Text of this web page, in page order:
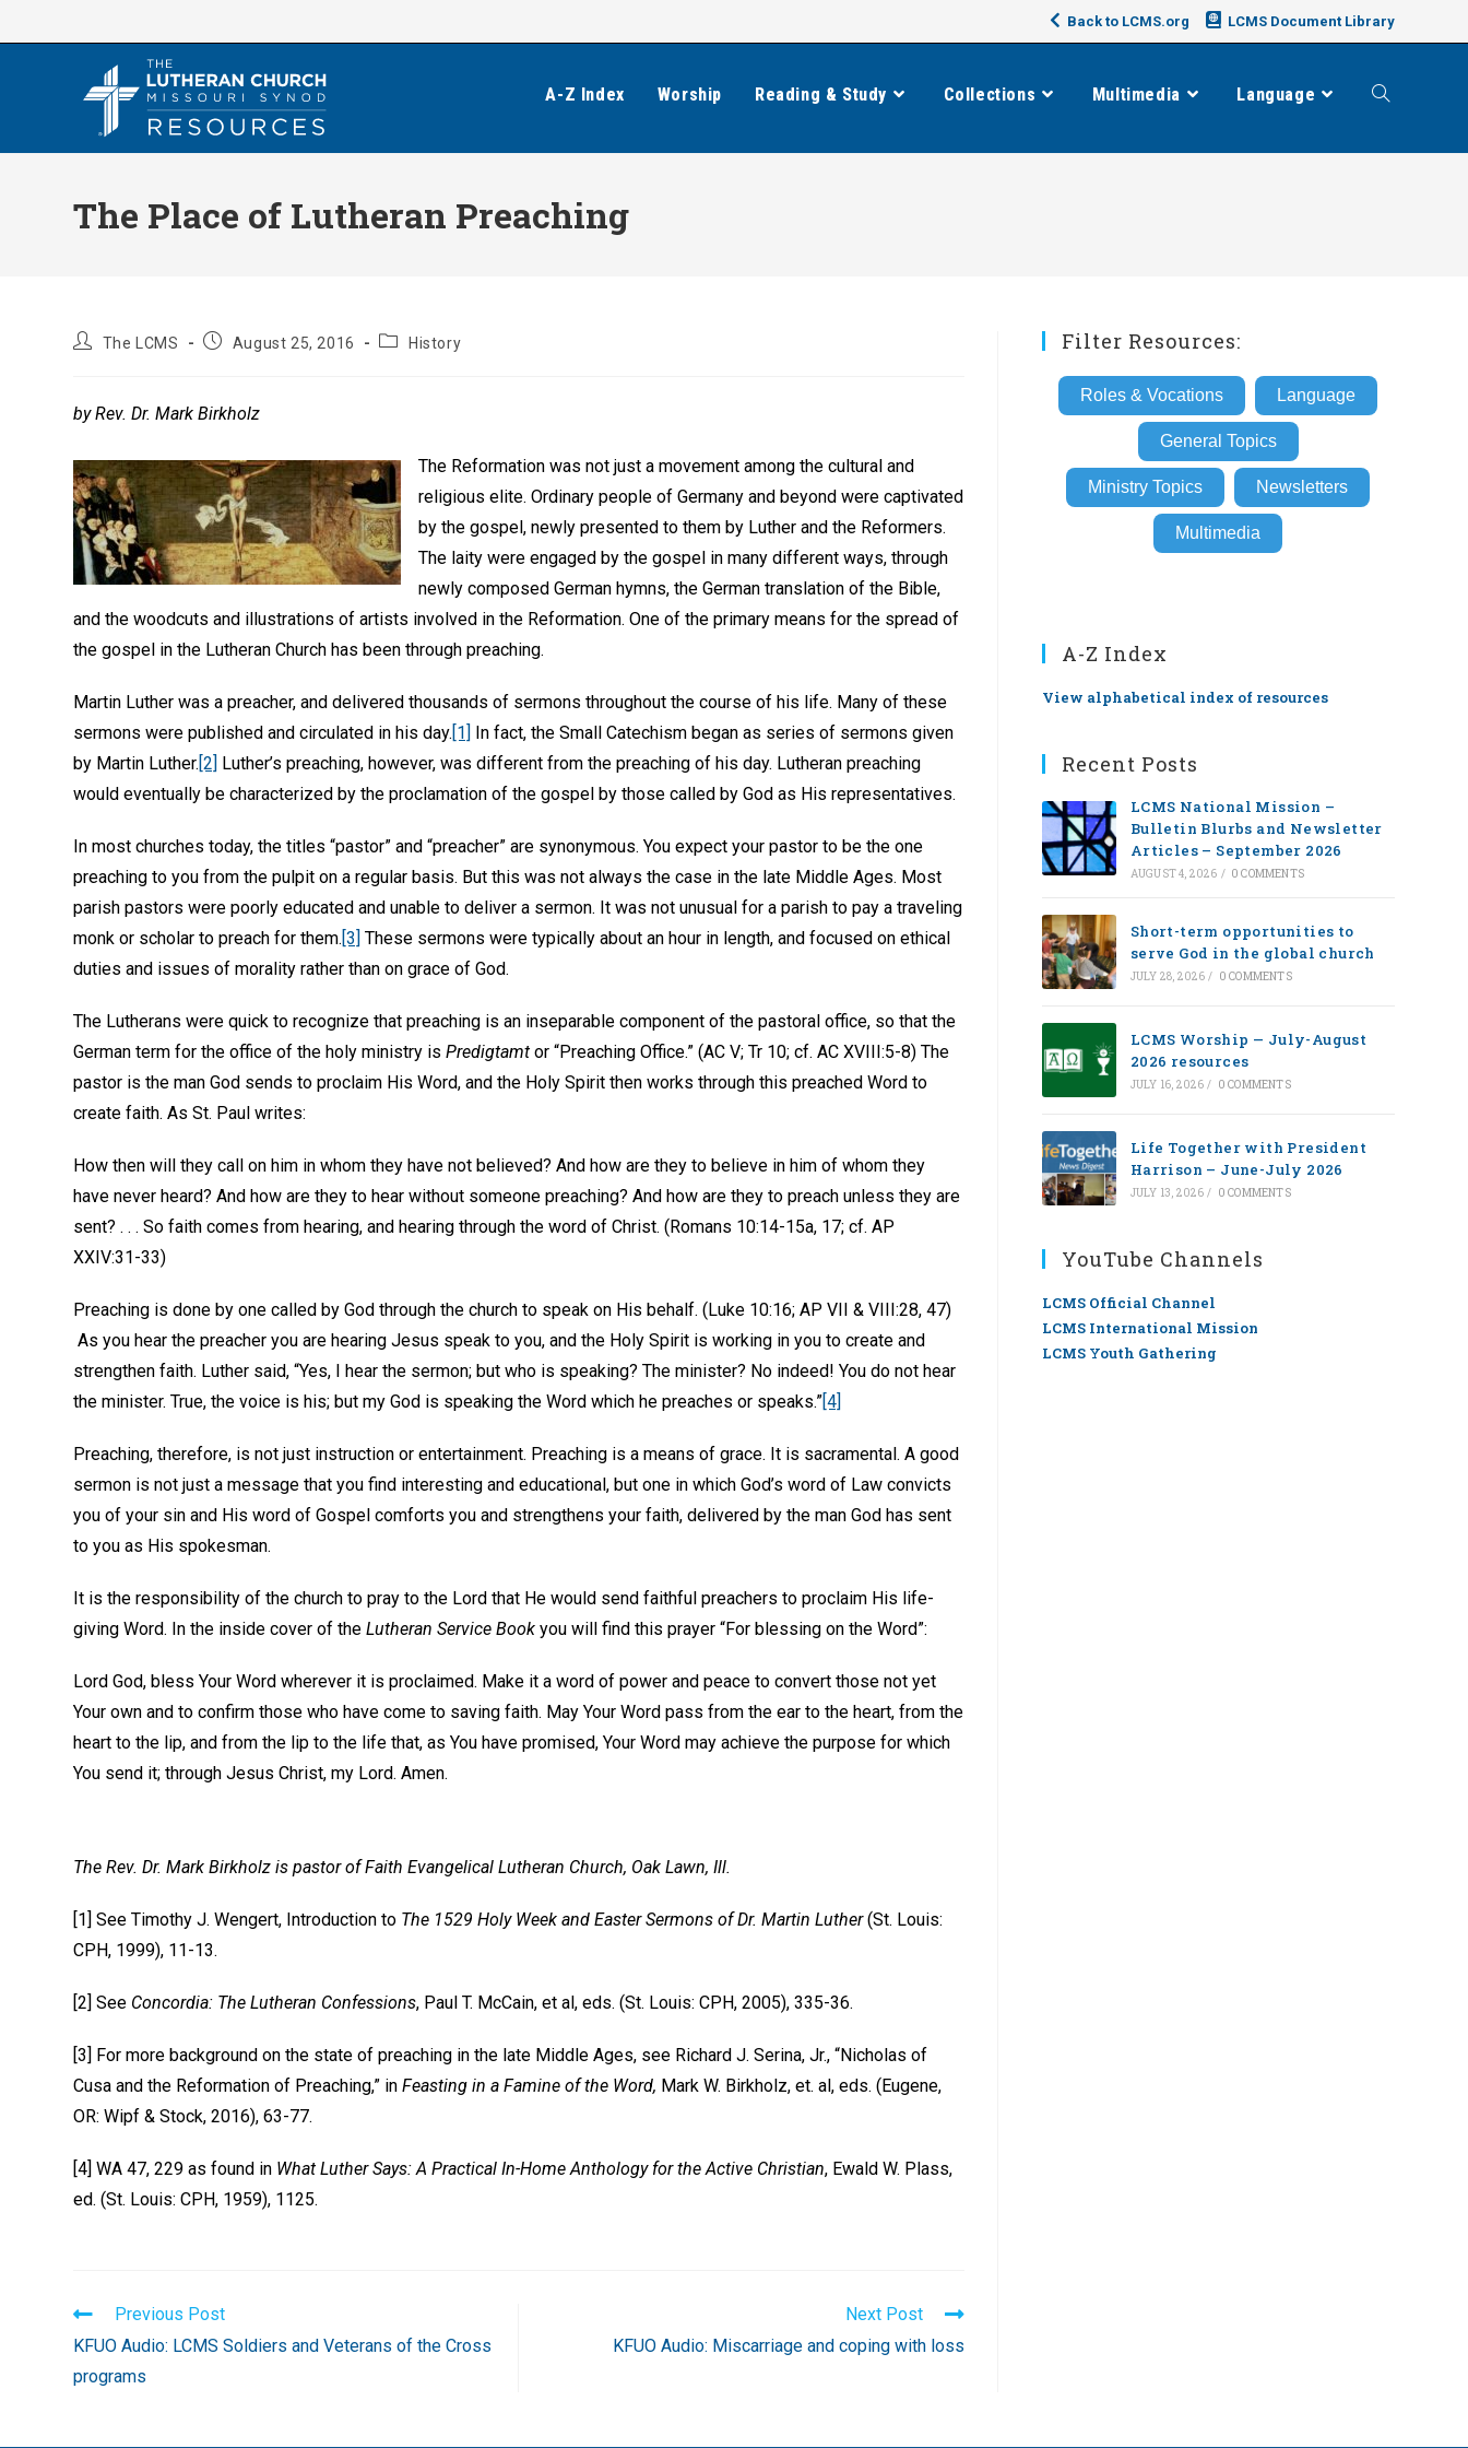
to
Back to LCMS.org LCMS Document Library
A-Z Index Worship Reading & Study Collections Multimedia Language Toggle
The Place of Lutheran Preaching
PostThe LCMS
PostAugust 25, 2016
PostHistory
by Rev. Dr. Mark Birkholz
The Reformation was not just a movement among the cultural and
religious elite. Ordinary people of Germany and beyond were captivated
by the gospel, newly presented to them by Luther and the Reformers.
The laity were engaged by the gospel in many different ways, through
newly composed German hymns, the German translation of the Bible,
and the woodcuts and illustrations of artists involved in the Reformation. One of the primary means for the spread of
the gospel in the Lutheran Church has been through preaching.
Martin Luther was a preacher, and delivered thousands of sermons throughout the course of his life. Many of these
sermons were published and circulated in his day.[1] In fact, the Small Catechism began as series of sermons given
by Martin Luther.[2] Luther’s preaching, however, was different from the preaching of his day. Lutheran preaching
would eventually be characterized by the proclamation of the gospel by those called by God as His representatives.
In most churches today, the titles “pastor” and “preacher” are synonymous. You expect your pastor to be the one
preaching to you from the pulpit on a regular basis. But this was not always the case in the late Middle Ages. Most
parish pastors were poorly educated and unable to deliver a sermon. It was not unusual for a parish to pay a traveling
monk or scholar to preach for them.[3] These sermons were typically about an hour in length, and focused on ethical
duties and issues of morality rather than on grace of God.
The Lutherans were quick to recognize that preaching is an inseparable component of the pastoral office, so that the
German term for the office of the holy ministry isPredigtamt or “Preaching Office.” (AC V; Tr 10; cf. AC XVIII:5-8) The
pastor is the man God sends to proclaim His Word, and the Holy Spirit then works through this preached Word to
create faith. As St. Paul writes:
How then will they call on him in whom they have not believed? And how are they to believe in him of whom they
have never heard? And how are they to hear without someone preaching? And how are they to preach unless they are
sent? . . . So faith comes from hearing, and hearing through the word of Christ. (Romans 10:14-15a, 17; cf. AP
XXIV:31-33)
Preaching is done by one called by God through the church to speak on His behalf. (Luke 10:16; AP VII & VIII:28, 47)
As you hear the preacher you are hearing Jesus speak to you, and the Holy Spirit is working in you to create and
strengthen faith. Luther said, “Yes, I hear the sermon; but who is speaking? The minister? No indeed! You do not hear
the minister. True, the voice is his; but my God is speaking the Word which he preaches or speaks.”[4]
Preaching, therefore, is not just instruction or entertainment. Preaching is a means of grace. It is sacramental. A good
sermon is not just a message that you find interesting and educational, but one in which God’s word of Law convicts
you of your sin and His word of Gospel comforts you and strengthens your faith, delivered by the man God has sent
to you as His spokesman.
It is the responsibility of the church to pray to the Lord that He would send faithful preachers to proclaim His life-
giving Word. In the inside cover of theLutheran Service Book you will find this prayer “For blessing on the Word”:
Lord God, bless Your Word wherever it is proclaimed. Make it a word of power and peace to convert those not yet
Your own and to confirm those who have come to saving faith. May Your Word pass from the ear to the heart, from the
heart to the lip, and from the lip to the life that, as You have promised, Your Word may achieve the purpose for which
You send it; through Jesus Christ, my Lord. Amen.
The Rev. Dr. Mark Birkholz is pastor of Faith Evangelical Lutheran Church, Oak Lawn, Ill.
[1] See Timothy J. Wengert, Introduction to The 1529 Holy Week and Easter Sermons of Dr. Martin Luther(St. Louis:
CPH, 1999), 11-13.
[2] See Concordia: The Lutheran Confessions, Paul T. McCain, et al, eds. (St. Louis: CPH, 2005), 335-36.
[3] For more background on the state of preaching in the late Middle Ages, see Richard J. Serina, Jr., “Nicholas of
Cusa and the Reformation of Preaching,” inFeasting in a Famine of the Word, Mark W. Birkholz, et. al, eds. (Eugene,
OR: Wipf & Stock, 2016), 63-77.
[4] WA 47, 229 as found in What Luther Says: A Practical In-Home Anthology for the Active Christian, Ewald W. Plass,
ed. (St. Louis: CPH, 1959), 1125.
Read
more
articles
Previous Post
KFUO Audio: LCMS Soldiers and Veterans of the Cross
programs
Next Post
KFUO Audio: Miscarriage and coping with loss
Filter Resources:
Roles & Vocations Language
General Topics
Ministry Topics Newsletters
Multimedia
A-Z Index
View alphabetical index of resources
Recent Posts
LCMS National Mission –
Bulletin Blurbs and Newsletter
Articles – September 2026
AUGUST 4, 2026 / 0 COMMENTS
Short-term opportunities to
serve God in the global church
JULY 28, 2026 / 0 COMMENTS
LCMS Worship — July-August
2026 resources
JULY 16, 2026 / 0 COMMENTS
Life Together with President
Harrison – June-July 2026
JULY 13, 2026 / 0 COMMENTS
YouTube Channels
LCMS Official Channel
LCMS International Mission
LCMS Youth Gathering